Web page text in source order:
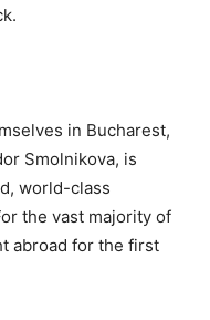
in Bucharest,
Smolnikova, is
world-class
the vast majority of
abroad for the first